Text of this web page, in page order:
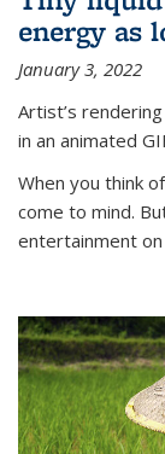
energy as
January 3, 2022
Artist’s
in an animated
When you think
come to mind.
entertainment on